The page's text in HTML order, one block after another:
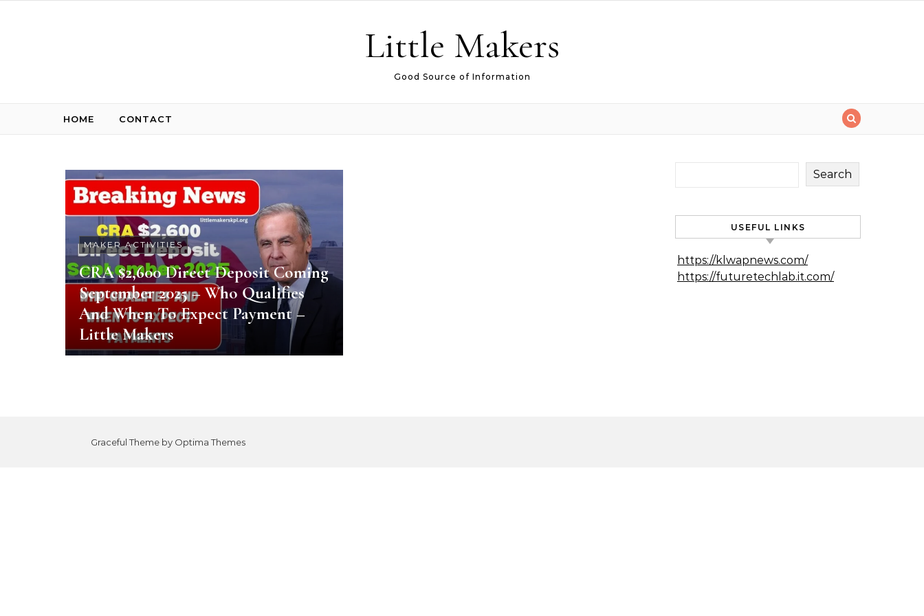
Little Makers
Good Source of Information
HOME CONTACT
MAKER ACTIVITIES
CRA $2,600 Direct Deposit Coming
September 2025 – Who Qualifies
And When To Expect Payment –
Little Makers
Search
USEFUL LINKS
https://klwapnews.com/
https://futuretechlab.it.com/
Graceful Theme by Optima Themes